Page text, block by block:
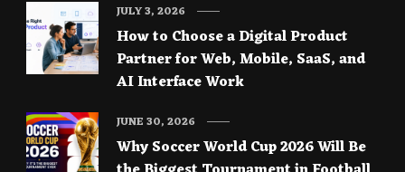
How to Choose a Digital Product
Partner for Web, Mobile, SaaS, and
AI Interface Work
JULY 3, 2026
Why Soccer World Cup 2026 Will Be
JUNE 30, 2026